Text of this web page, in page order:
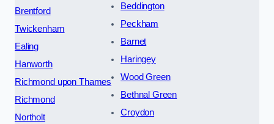
Brentford
Twickenham
Ealing
Hanworth
Richmond upon Thames
Richmond
Northolt
Beddington
Peckham
Barnet
Haringey
Wood Green
Bethnal Green
Croydon